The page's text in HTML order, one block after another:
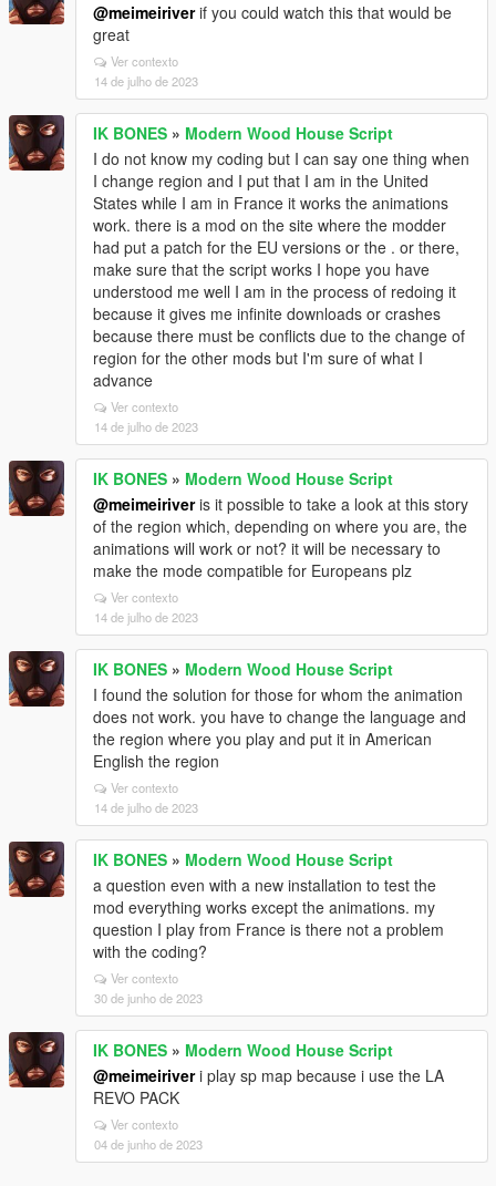
@meimeiriverif you could watch this that would be
great
Ver contexto
14 de julho de 2023
IK BONES » Modern Wood House Script
I do not know my coding but I can say one thing when
I change region and I put that I am in the United
States while I am in France it works the animations
work. there is a mod on the site where the modder
had put a patch for the EU versions or the . or there,
make sure that the script works I hope you have
understood me well I am in the process of redoing it
because it gives me infinite downloads or crashes
because there must be conflicts due to the change of
region for the other mods but I'm sure of what I
advance
Ver contexto
14 de julho de 2023
IK BONES » Modern Wood House Script
@meimeiriveris it possible to take a look at this story
of the region which, depending on where you are, the
animations will work or not? it will be necessary to
make the mode compatible for Europeans plz
Ver contexto
14 de julho de 2023
IK BONES » Modern Wood House Script
I found the solution for those for whom the animation
does not work. you have to change the language and
the region where you play and put it in American
English the region
Ver contexto
14 de julho de 2023
IK BONES » Modern Wood House Script
a question even with a new installation to test the
mod everything works except the animations. my
question I play from France is there not a problem
with the coding?
Ver contexto
30 de junho de 2023
IK BONES » Modern Wood House Script
@meimeiriveri play sp map because i use the LA
REVO PACK
Ver contexto
04 de junho de 2023